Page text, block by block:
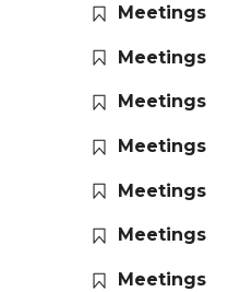
Meetings
Meetings
Meetings
Meetings
Meetings
Meetings
Meetings